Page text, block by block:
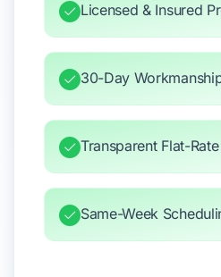
Licensed & Insured
30-Day
Transparent Flat-
Same-Week